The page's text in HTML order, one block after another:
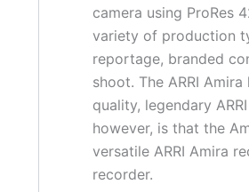
camera using ProRes
variety of production
reportage, branded
shoot. The ARRI
quality, legendary
however, is that the
versatile ARRI Amira
recorder.